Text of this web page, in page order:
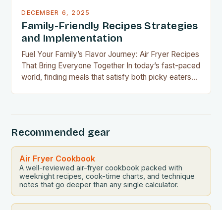
DECEMBER 6, 2025
Family-Friendly Recipes Strategies
and Implementation
Fuel Your Family’s Flavor Journey: Air Fryer Recipes
That Bring Everyone Together In today’s fast-paced
world, finding meals that satisfy both picky eaters
Recommended gear
Air Fryer Cookbook
A well-reviewed air-fryer cookbook packed with
weeknight recipes, cook-time charts, and technique
notes that go deeper than any single calculator.